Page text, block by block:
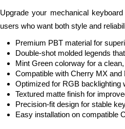
Upgrade your mechanical
users who want both style and
Premium PBT material for
Double-shot molded legends
Mint Green colorway for a
Compatible with Cherry MX
Optimized for RGB backlighting
Textured matte finish for
Precision-fit design for stable
Easy installation on compatible